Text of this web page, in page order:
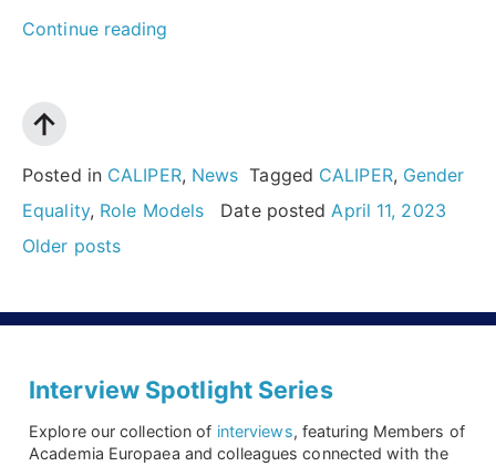
Continue reading
succeed,
step
your
zone.
you’ll
Posted in CALIPER, News Tagged CALIPER, Gender
Equality, Role Models Date postedApril 11, 2023
Posts
Older posts
Interview Spotlight Series
Explore our collection of interviews, featuring Members of
Academia Europaea and colleagues connected with the